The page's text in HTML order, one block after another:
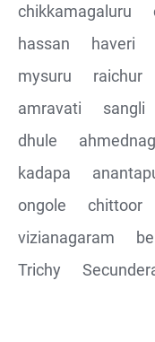
chikkamagaluru
hassan
haveri
mysuru
raichur
amravati
sangli
dhule
kadapa
ongole
chittoor
vizianagaram
Trichy